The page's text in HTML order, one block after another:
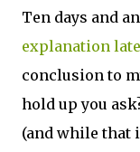
Ten days and
explanation
conclusion to
hold up you
(and while that